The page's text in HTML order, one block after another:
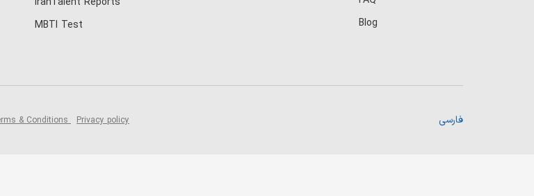
MBTI Test
Blog
& Conditions Privacy policy فارسی